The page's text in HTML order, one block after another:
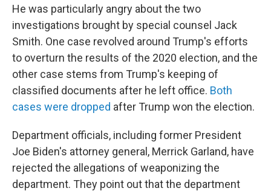
He was particularly angry about the two
investigations brought by special counsel Jack
Smith. One case revolved around Trump's efforts
to overturn the results of the 2020 election, and the
other case stems from Trump's keeping of
classified documents after he left office. Both
cases were dropped after Trump won the election.
Department officials, including former President
Joe Biden's attorney general, Merrick Garland, have
rejected the allegations of weaponizing the
department. They point out that the department